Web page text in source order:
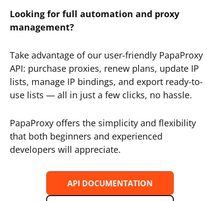
Looking for full automation and proxy
management?
Take advantage of our user-friendly PapaProxy
API: purchase proxies, renew plans, update IP
lists, manage IP bindings, and export ready-to-
use lists — all in just a few clicks, no hassle.
PapaProxy offers the simplicity and flexibility
that both beginners and experienced
developers will appreciate.
API DOCUMENTATION